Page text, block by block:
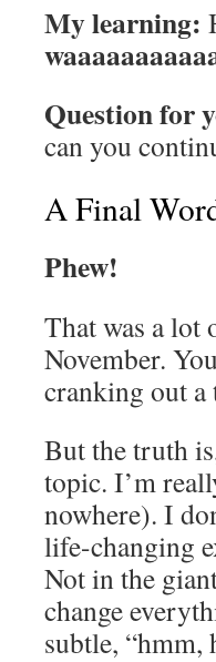
My learning:
Question for
can you
A Final
Phew!
That was a lot
November.
cranking out
But the truth
topic. I’m
nowhere). I
life-changing
Not in the
change
subtle, “hmm,